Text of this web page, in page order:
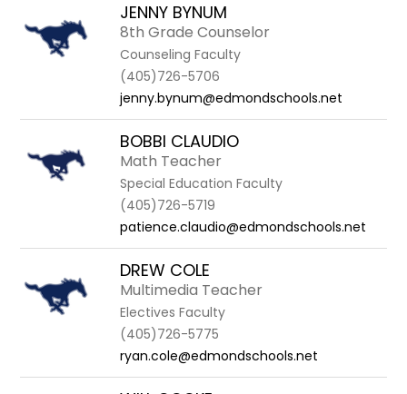
JENNY BYNUM
8th Grade Counselor
Counseling Faculty
(405)726-5706
jenny.bynum@edmondschools.net
BOBBI CLAUDIO
Math Teacher
Special Education Faculty
(405)726-5719
patience.claudio@edmondschools.net
DREW COLE
Multimedia Teacher
Electives Faculty
(405)726-5775
ryan.cole@edmondschools.net